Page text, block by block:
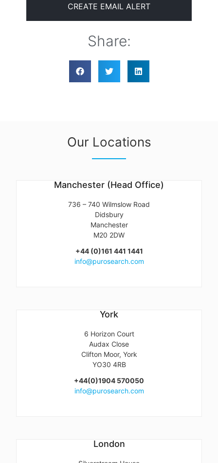
Share:
Our Locations
Manchester (Head Office)
736 – 740 Wilmslow Road
Didsbury
Manchester
M20 2DW
+44 (0)161 441 1441
info@purosearch.com
York
6 Horizon Court
Audax Close
Clifton Moor, York
YO30 4RB
+44(0)1904 570050
info@purosearch.com
London